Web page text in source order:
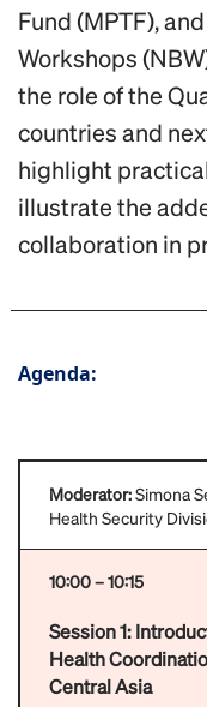
Fund (MPTF),
Workshops
the role of the
countries and
highlight
illustrate the
collaboration in
Agenda:
Moderator:Simona
Health Security
10:00 – 10:15
Session 1:
Health
Central Asia